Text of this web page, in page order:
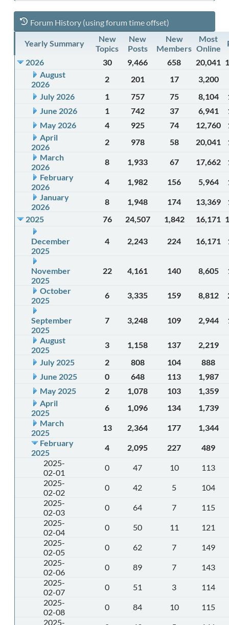
Forum History (using forum time offset)
Yearly Summary
New
Topics
New
Posts
New
Members
Most
Online
2026
30 9,466 658 20,041
August
2026
2 201 17
3,200
July 2026
1 757 75 8,104
June 2026
1 742 37 6,941
May 2026
4 925 74 12,760
April
2026
2 978 58 20,041
March
2026
8 1,933 67 17,662
February
2026
4 1,982 156 5,964
January
2026
8 1,948 174 13,369
2025
76 24,507 1,842 16,171
December
2025
4 2,243 224 16,171
November
2025
22 4,161 140 8,605
October
2025
6 3,335 159 8,812
September
2025
7 3,248 109 2,944
August
2025
3 1,158 137
2,219
July 2025
2 808 104
888
June 2025
0 648 113
1,987
May 2025
2 1,078 103
1,359
April
2025
6 1,096 134
1,739
March
2025
13 2,364 177
1,344
February
2025
4 2,095 227
489
2025-
02-01
0 47 10
113
2025-
02-02
0 42 5
104
2025-
02-03
0 64 7
115
2025-
02-04
0 50 11
121
2025-
02-05
0 62 7
149
2025-
02-06
0 89 7
143
2025-
02-07
0 51 3
114
2025-
02-08
0 84 10
115
2025-